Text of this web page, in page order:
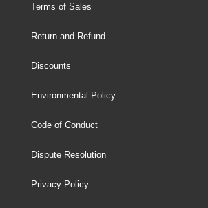
Terms of Sales
Return and Refund
Discounts
Environmental Policy
Code of Conduct
Dispute Resolution
Privacy Policy